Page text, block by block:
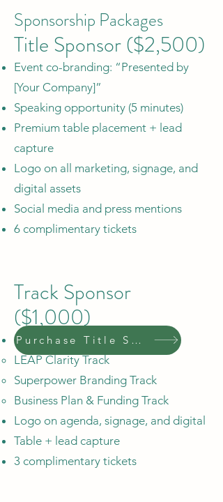
Sponsorship Packages
Title Sponsor ($2,500)
Event co-branding: “Presented by
[Your Company]”
Speaking opportunity (5 minutes)
Premium table placement + lead
capture
Logo on all marketing, signage, and
digital assets
Social media and press mentions
6 complimentary tickets
Track Sponsor
($1,000)
Sponsor one of three tracks:
LEAP Clarity Track
Superpower Branding Track
Business Plan & Funding Track
Logo on agenda, signage, and digital
Table + lead capture
3 complimentary tickets
Purchase Title Sponsor